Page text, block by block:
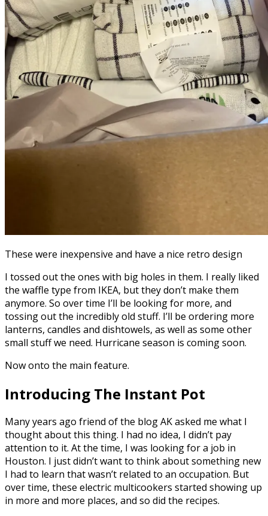
These were inexpensive and have a nice retro design
I tossed out the ones with big holes in them. I really liked
the waffle type from IKEA, but they don’t make them
anymore. So over time I’ll be looking for more, and
tossing out the incredibly old stuff. I’ll be ordering more
lanterns, candles and dishtowels, as well as some other
small stuff we need. Hurricane season is coming soon.
Now onto the main feature.
Introducing The Instant Pot
Many years ago friend of the blog AK asked me what I
thought about this thing. I had no idea, I didn’t pay
attention to it. At the time, I was looking for a job in
Houston. I just didn’t want to think about something new
I had to learn that wasn’t related to an occupation. But
over time, these electric multicookers started showing up
in more and more places, and so did the recipes.